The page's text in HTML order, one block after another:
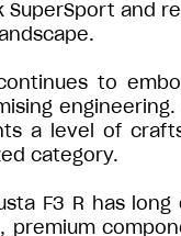
SuperSport and
to
a level of
category.
F3 R has
premium